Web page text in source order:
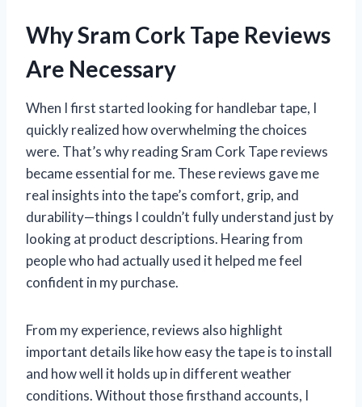
Why Sram Cork Tape Reviews
Are Necessary
When I first started looking for handlebar tape, I
quickly realized how overwhelming the choices
were. That’s why reading Sram Cork Tape reviews
became essential for me. These reviews gave me
real insights into the tape’s comfort, grip, and
durability—things I couldn’t fully understand just by
looking at product descriptions. Hearing from
people who had actually used it helped me feel
confident in my purchase.
From my experience, reviews also highlight
important details like how easy the tape is to install
and how well it holds up in different weather
conditions. Without those firsthand accounts, I